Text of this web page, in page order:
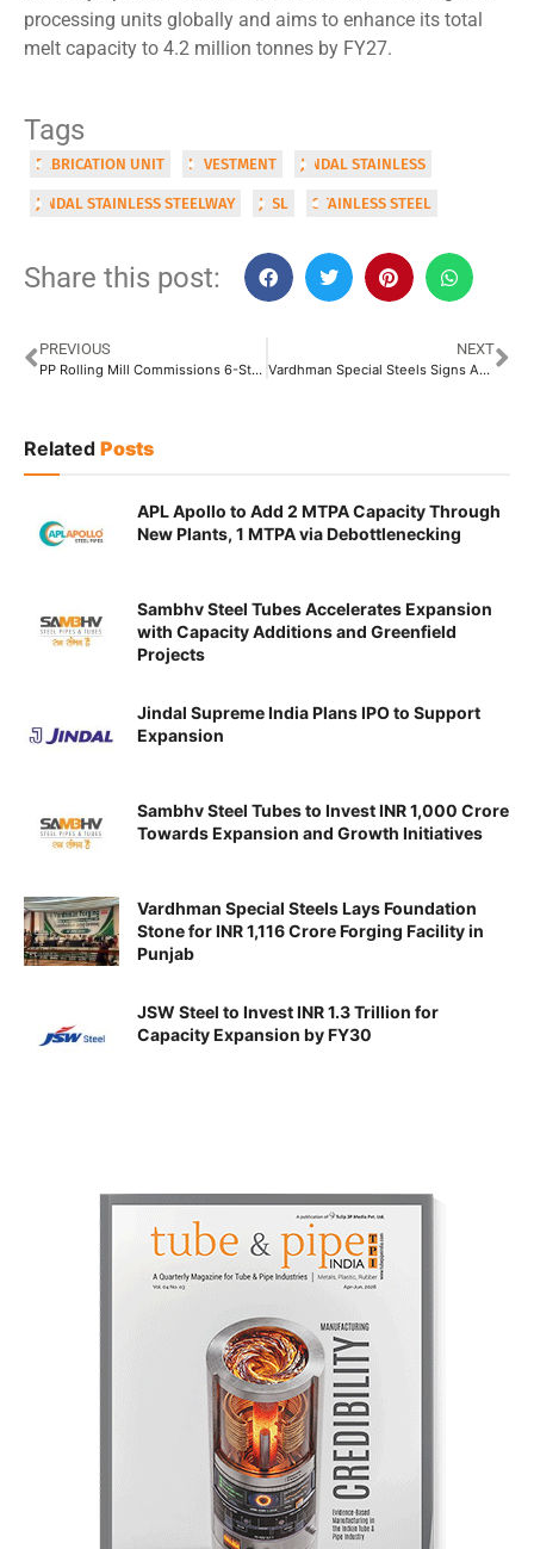
processing units globally and aims to enhance its total
melt capacity to 4.2 million tonnes by FY27.
Tags
FABRICATION UNIT INVESTMENT JINDAL STAINLESS
JINDAL STAINLESS STEELWAY JSSL STAINLESS STEEL
Share this post:
PREVIOUS
PP Rolling Mill Commissions 6-Stand Wire Rod Block Mill in Nigeria
NEXT
Vardhman Special Steels Signs Agreement with Japan’s Aichi Steel for Low-Carbon Steel Production
Related Posts
APL Apollo to Add 2 MTPA Capacity Through
New Plants, 1 MTPA via Debottlenecking
Sambhv Steel Tubes Accelerates Expansion
with Capacity Additions and Greenfield
Projects
Jindal Supreme India Plans IPO to Support
Expansion
Sambhv Steel Tubes to Invest INR 1,000 Crore
Towards Expansion and Growth Initiatives
Vardhman Special Steels Lays Foundation
Stone for INR 1,116 Crore Forging Facility in
Punjab
JSW Steel to Invest INR 1.3 Trillion for
Capacity Expansion by FY30